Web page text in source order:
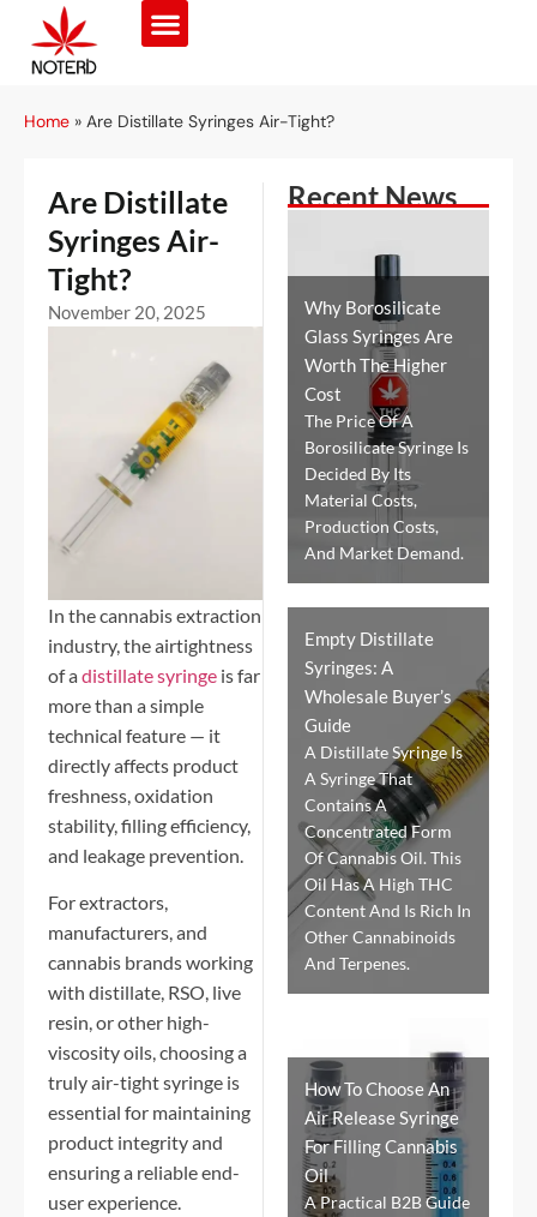
Home » Are Distillate Syringes Air-Tight?
Are Distillate
Syringes Air-
Tight?
November 20, 2025
In the cannabis extraction
industry, the airtightness
of adistillate syringe is far
more than a simple
technical feature — it
directly affects product
freshness, oxidation
stability, filling efficiency,
and leakage prevention.
For extractors,
manufacturers, and
cannabis brands working
with distillate, RSO, live
resin, or other high-
viscosity oils, choosing a
truly air-tight syringe is
essential for maintaining
product integrity and
ensuring a reliable end-
user experience.
Recent News
Why Borosilicate
Glass Syringes Are
Worth The Higher
Cost
The Price Of A
Borosilicate Syringe Is
Decided By Its
Material Costs,
Production Costs,
And Market Demand.
Empty Distillate
Syringes: A
Wholesale Buyer’s
Guide
A Distillate Syringe Is
A Syringe That
Contains A
Concentrated Form
Of Cannabis Oil. This
Oil Has A High THC
Content And Is Rich In
Other Cannabinoids
And Terpenes.
How To Choose An
Air Release Syringe
For Filling Cannabis
Oil
A Practical B2B Guide